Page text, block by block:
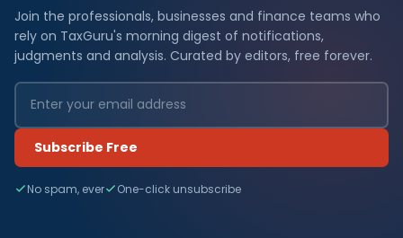
Join the professionals, businesses and finance teams who
rely on TaxGuru's morning digest of notifications,
judgments and analysis. Curated by editors, free forever.
Subscribe Free
No spam, ever One-click unsubscribe